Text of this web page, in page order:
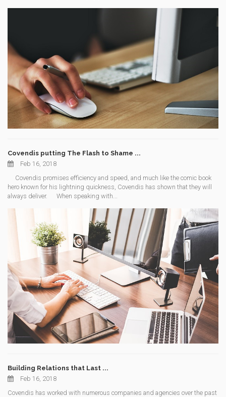
Covendis putting The Flash to Shame ...
Feb 16, 2018
Covendis promises efficiency and speed, and much like the comic book
hero known for his lightning quickness, Covendis has shown that they will
always deliver. When speaking with...
Building Relations that Last ...
Feb 16, 2018
Covendis has worked with numerous companies and agencies over the past